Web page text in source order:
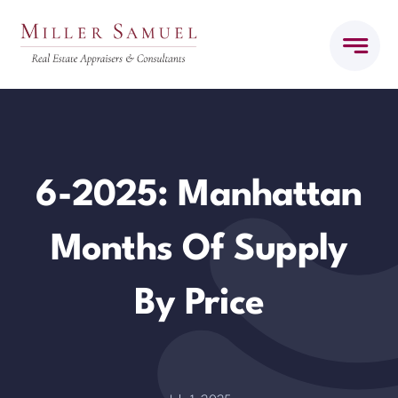
6-2025: Manhattan
Months Of Supply
By Price